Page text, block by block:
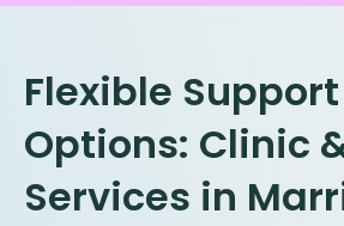
Flexible Support
Options: Clinic
Services in